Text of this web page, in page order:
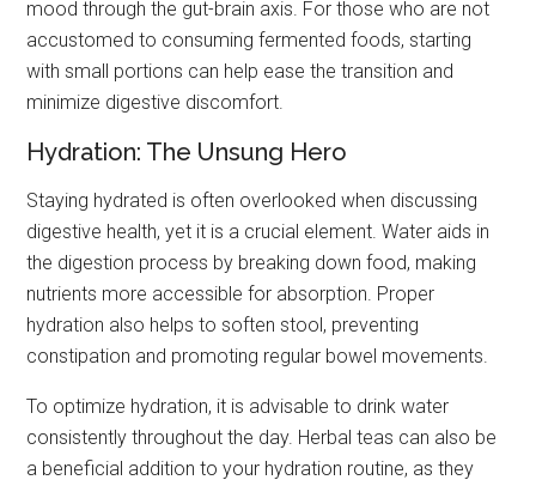
mood through the gut-brain axis. For those who are not
accustomed to consuming fermented foods, starting
with small portions can help ease the transition and
minimize digestive discomfort.
Hydration: The Unsung Hero
Staying hydrated is often overlooked when discussing
digestive health, yet it is a crucial element. Water aids in
the digestion process by breaking down food, making
nutrients more accessible for absorption. Proper
hydration also helps to soften stool, preventing
constipation and promoting regular bowel movements.
To optimize hydration, it is advisable to drink water
consistently throughout the day. Herbal teas can also be
a beneficial addition to your hydration routine, as they